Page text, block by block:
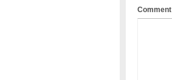
Comment